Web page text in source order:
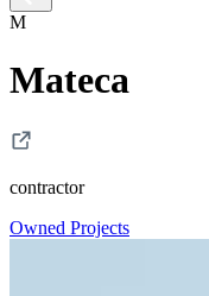
M
Mateca
contractor
Owned Projects